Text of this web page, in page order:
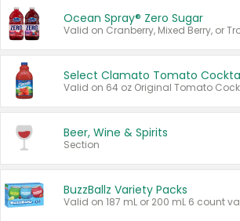
Ocean Spray® Zero Sugar
Beer, Wine & Spirits
Section
BuzzBallz Variety Packs